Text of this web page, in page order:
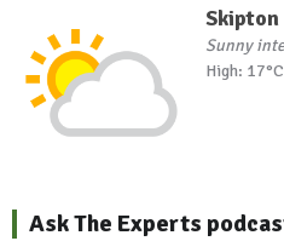
Skipton
Sunny
High:
Ask The Experts